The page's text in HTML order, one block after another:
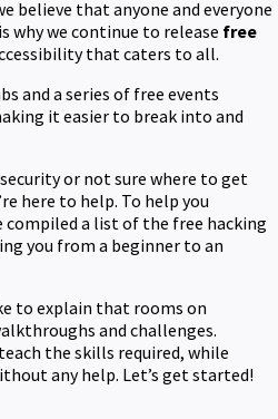
believe that anyone and everyone
why we continue to release free
that caters to all.
and a series of free events
it easier to break into and
or not sure where to get
here to help. To help you
compiled a list of the free hacking
you from a beginner to an
to explain that rooms on
and challenges.
the skills required, while
any help. Let’s get started!